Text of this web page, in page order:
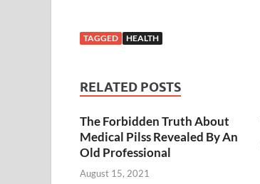
TAGGED HEALTH
RELATED POSTS
The Forbidden Truth About
Medical Pilss Revealed By An
Old Professional
August 15, 2021